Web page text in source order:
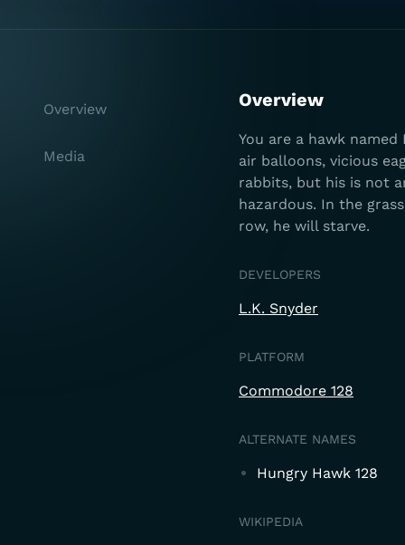
Overview
You are a hawk
air balloons, vicious
rabbits, but his is not
hazardous. In the
row, he will starve.
DEVELOPERS
L.K. Snyder
PLATFORM
Commodore 128
ALTERNATE NAMES
Hungry Hawk 128
WIKIPEDIA
Overview
Media